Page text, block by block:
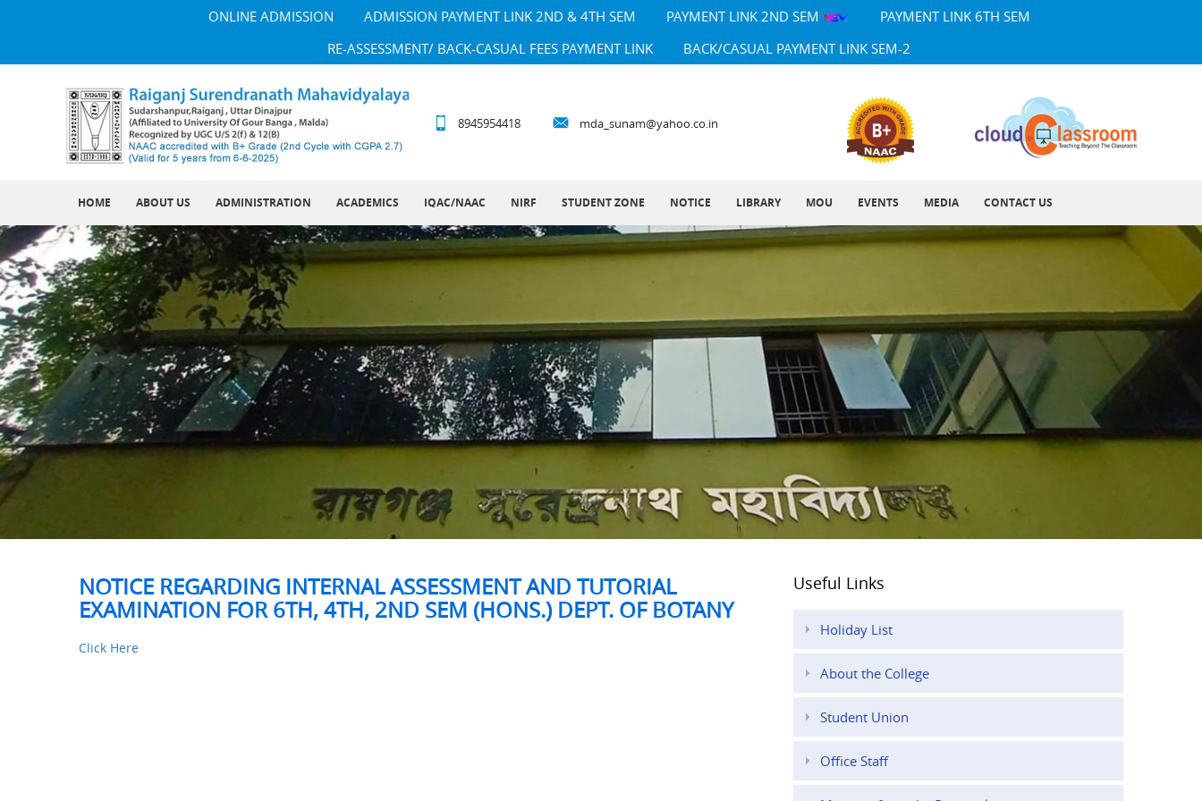
ONLINE ADMISSION ADMISSION PAYMENT LINK 2ND & 4TH SEM PAYMENT LINK 2ND SEM
PAYMENT LINK 6TH SEM
RE-ASSESSMENT/ BACK-CASUAL FEES PAYMENT LINK
BACK/CASUAL PAYMENT LINK SEM-2
8945954418 mda_sunam@yahoo.co.in
HOME ABOUT US ADMINISTRATION ACADEMICS IQAC/NAAC NIRF STUDENT ZONE NOTICE LIBRARY MOU EVENTS MEDIA CONTACT US
NOTICE REGARDING INTERNAL ASSESSMENT AND TUTORIAL
EXAMINATION FOR 6TH, 4TH, 2ND SEM (HONS.) DEPT. OF BOTANY
Click Here
Useful Links
Holiday List
About the College
Student Union
Office Staff